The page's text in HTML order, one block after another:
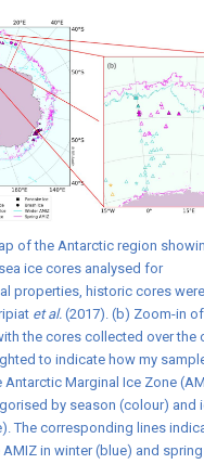
of the Antarctic region
ice cores analysed for
properties, historic cores were
et al. (2017). (b) Zoom-in
the cores collected over the
to indicate how my
Antarctic Marginal Ice Zone
by season (colour) and
The corresponding lines
in winter (blue) and